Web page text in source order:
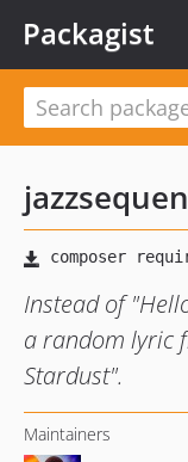
Packagist
Instead of
a random lyric
Stardust".
Maintainers